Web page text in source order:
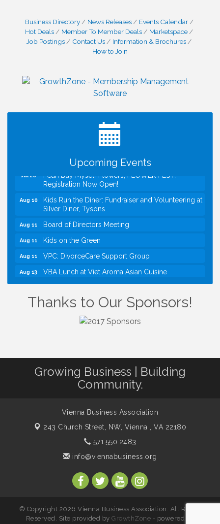
Business Directory News Releases
Events Calendar
Hot Deals
Member To Member Deals
Marketspace
Job Postings
Contact Us
Information & Brochures
How to Join
Upcoming Events
Registration Now Open!
Kids Run the Diner: Fundraiser and Volunteering at
Silver Diner, Tysons
Board of Directors Meeting
Kids on the Green
VPC: DivorceCare Support Group
VBA Lunch at Viet Aroma Asian Cuisine
Aug 14 Summer on the Green Concerts
Aug 18 VPC: DivorceCare Support Group
VBA / Vienna Rotary Mixer at The Virginian
Kids Run the Diner: Fundraiser and Volunteering at
Silver Diner, Tysons
VPC: DivorceCare Support Group
VBA Lunch at Viet Aroma Asian Cuisine
VPC: DivorceCare Support Group
Restaurant!
Thanks to Our Sponsors!
Growing Business | Building
Community.
Vienna Business Association
243 Church Street, NW, Vienna , VA 22180
571.550.2483
info@viennabusiness.org
© Copyright 2026 Vienna Business Association. All Rights
Reserved. Site provided by GrowthZone - powered by